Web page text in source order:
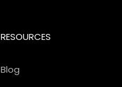
RESOURCES
Blog